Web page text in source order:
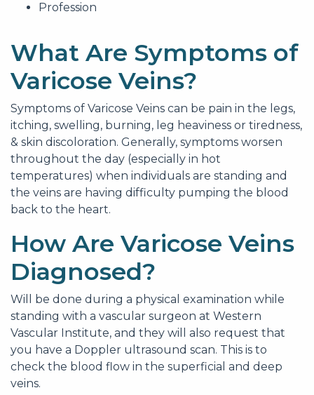
Profession
What Are Symptoms of
Varicose Veins?
Symptoms of Varicose Veins can be pain in the legs,
itching, swelling, burning, leg heaviness or tiredness,
& skin discoloration. Generally, symptoms worsen
throughout the day (especially in hot
temperatures) when individuals are standing and
the veins are having difficulty pumping the blood
back to the heart.
How Are Varicose Veins
Diagnosed?
Will be done during a physical examination while
standing with a vascular surgeon at Western
Vascular Institute, and they will also request that
you have a Doppler ultrasound scan. This is to
check the blood flow in the superficial and deep
veins.